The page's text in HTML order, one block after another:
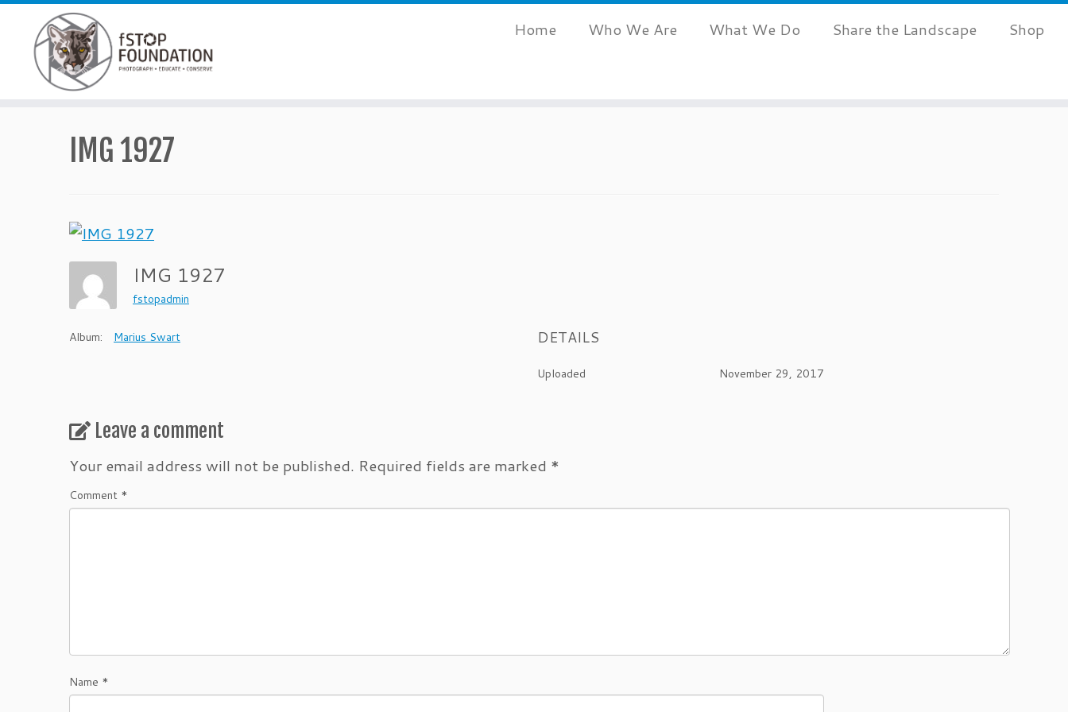
Home Who We Are What We Do Share the Landscape Shop
IMG 1927
IMG 1927
fstopadmin
Album: Marius Swart DETAILS
Uploaded November 29, 2017
Leave a comment
Your email address will not be published. Required fields are marked *
Comment *
Name *